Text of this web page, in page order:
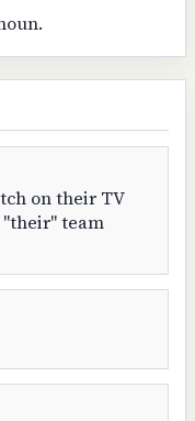
on their TV
team